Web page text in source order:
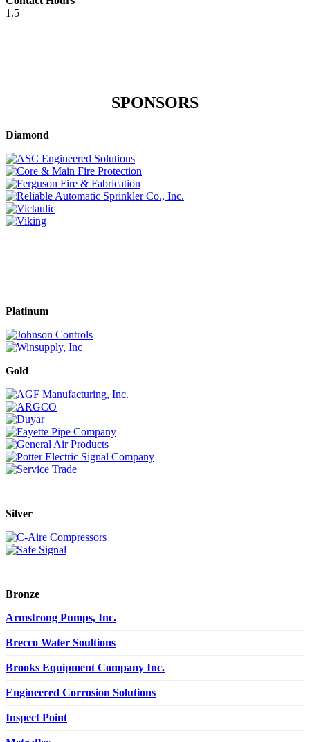
1.5
SPONSORS
Diamond
Platinum
Gold
Silver
Bronze
Armstrong Pumps, Inc.
Brecco Water Soultions
Brooks Equipment Company Inc.
Engineered Corrosion Solutions
Inspect Point